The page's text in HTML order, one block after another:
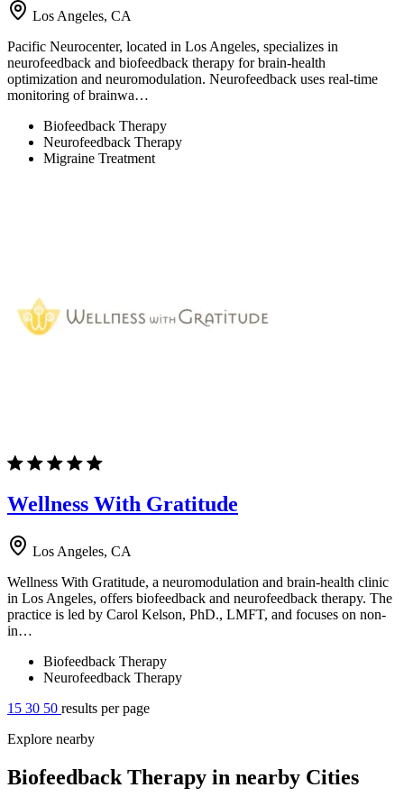
Los Angeles, CA
Pacific Neurocenter, located in Los Angeles, specializes in
neurofeedback and biofeedback therapy for brain-health
optimization and neuromodulation. Neurofeedback uses real-time
monitoring of brainwa…
Biofeedback Therapy
Neurofeedback Therapy
Migraine Treatment
Wellness With Gratitude
Los Angeles, CA
Wellness With Gratitude, a neuromodulation and brain-health clinic
in Los Angeles, offers biofeedback and neurofeedback therapy. The
practice is led by Carol Kelson, PhD., LMFT, and focuses on non-
in…
Biofeedback Therapy
Neurofeedback Therapy
15 30 50 results per page
Explore nearby
Biofeedback Therapy in nearby Cities